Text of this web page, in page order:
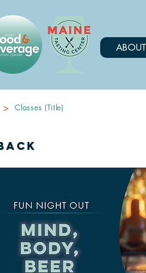
ABOUT
> Classes (Title)